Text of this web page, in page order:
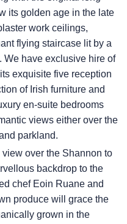
its golden age in the late
work ceilings,
flying staircase lit by a
We have exclusive hire of
exquisite five reception
of Irish furniture and
en-suite bedrooms
views either over the
parkland.
over the Shannon to
backdrop to the
chef Eoin Ruane and
produce will grace the
grown in the